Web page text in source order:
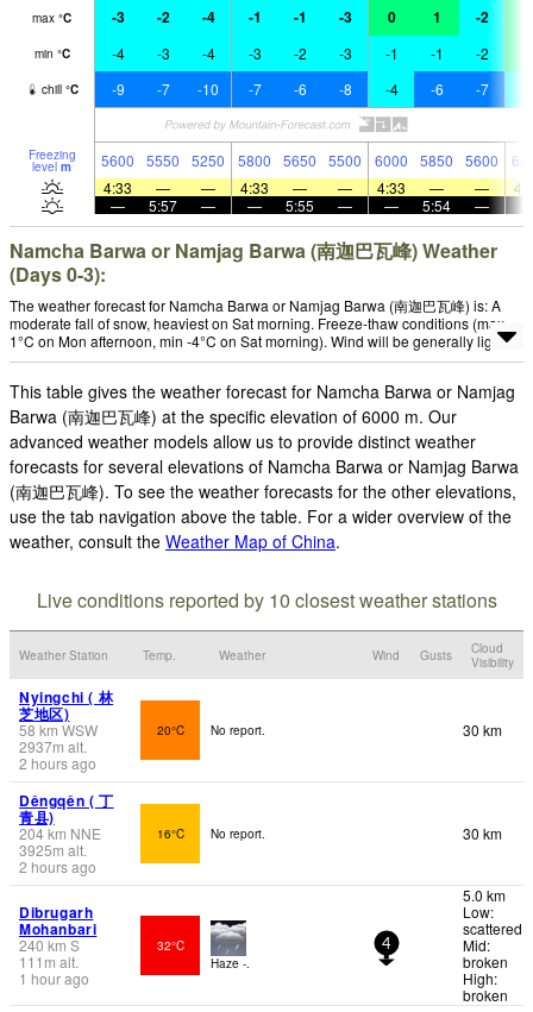
max °C -3 -2 -4 -1 -1 -3 0 1 -2
min °C -4 -3 -4 -3 -2 -3 -1 -1 -2
chill °C -9 -7 -10 -7 -6 -8 -4 -6 -7
Freezing
level m 5600 5550 5250 5800 5650 5500 6000 5850 5600
4:33
— — 4:33 — — 4:33 — —
—
5:57 — — 5:55 — — 5:54 —
Namcha Barwa or Namjag Barwa (南迦巴瓦峰) Weather
(Days 0-3):
The weather forecast for Namcha Barwa or Namjag Barwa (南迦巴瓦峰) is: A
moderate fall of snow, heaviest on Sat morning. Freeze-thaw conditions (max
1°C on Mon afternoon, min -4°C on Sat morning). Wind will be generally light.
This table gives the weather forecast for Namcha Barwa or Namjag
Barwa (南迦巴瓦峰) at the specific elevation of 6000 m. Our
advanced weather models allow us to provide distinct weather
forecasts for several elevations of Namcha Barwa or Namjag Barwa
(南迦巴瓦峰). To see the weather forecasts for the other elevations,
use the tab navigation above the table. For a wider overview of the
weather, consult the Weather Map of China.
Live conditions reported by 10 closest weather stations
Weather Station Temp. Weather Wind Gusts
Cloud
Visibility
Nyingchi ( 林
芝地区)
58 km WSW
2937m alt.
2 hours ago
20°C No report. 30 km
Dêngqên ( 丁
青县)
204km NNE
3925m alt.
2 hours ago
16°C No report. 30 km
Dibrugarh
Mohanbari
240 km S
111 m alt.
1 hour ago
32°C
Haze -.
4
5.0 km
Low:
scattered
Mid:
broken
High:
broken